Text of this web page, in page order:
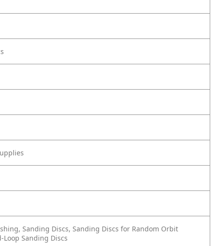
Sanding Discs, Sanding Discs for Random Orbit
Loop Sanding Discs